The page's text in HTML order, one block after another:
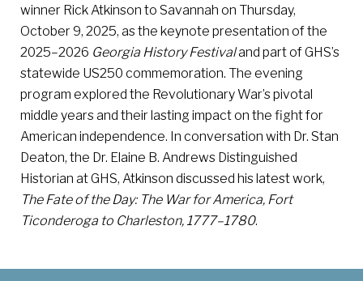
winner Rick Atkinson to Savannah on Thursday,
October 9, 2025, as the keynote presentation of the
2025–2026 Georgia History Festivaland part of GHS’s
statewide US250 commemoration. The evening
program explored the Revolutionary War’s pivotal
middle years and their lasting impact on the fight for
American independence. In conversation with Dr. Stan
Deaton, the Dr. Elaine B. Andrews Distinguished
Historian at GHS, Atkinson discussed his latest work,
The Fate of the Day: The War for America, Fort
Ticonderoga to Charleston, 1777–1780.